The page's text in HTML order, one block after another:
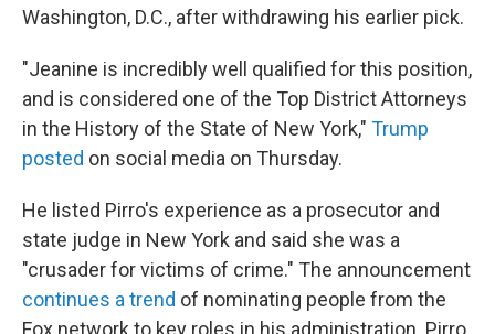
Washington, D.C., after withdrawing his earlier pick.
"Jeanine is incredibly well qualified for this position,
and is considered one of the Top District Attorneys
in the History of the State of New York," Trump
posted on social media on Thursday.
He listed Pirro's experience as a prosecutor and
state judge in New York and said she was a
"crusader for victims of crime." The announcement
continues a trend of nominating people from the
Fox network to key roles in his administration. Pirro